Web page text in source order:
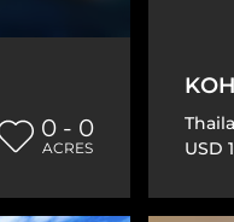
0 - 0
ACRES
USD